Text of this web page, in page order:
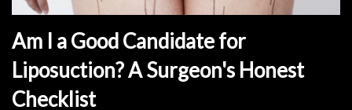
Am I a Good Candidate for
Liposuction? A Surgeon's Honest
Checklist